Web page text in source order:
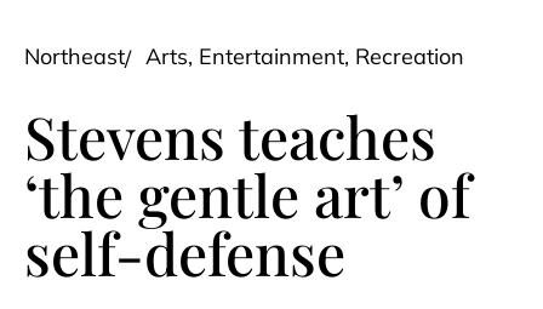
Northeast Arts, Entertainment, Recreation
Stevens teaches
‘the gentle art’ of
self-defense